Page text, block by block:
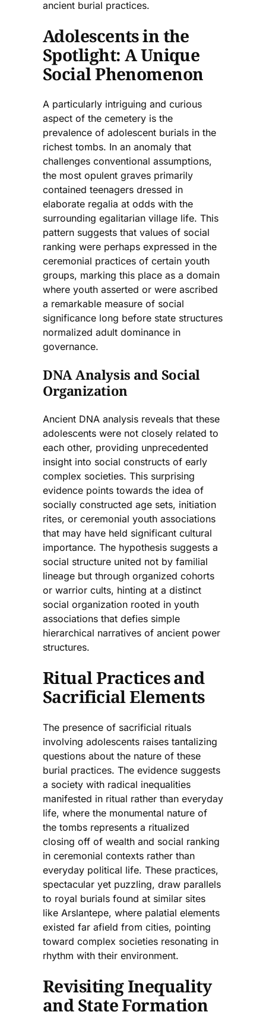
ancient burial practices.
Adolescents in the
Spotlight: A Unique
Social Phenomenon
A particularly intriguing and curious
aspect of the cemetery is the
prevalence of adolescent burials in the
richest tombs. In an anomaly that
challenges conventional assumptions,
the most opulent graves primarily
contained teenagers dressed in
elaborate regalia at odds with the
surrounding egalitarian village life. This
pattern suggests that values of social
ranking were perhaps expressed in the
ceremonial practices of certain youth
groups, marking this place as a domain
where youth asserted or were ascribed
a remarkable measure of social
significance long before state structures
normalized adult dominance in
governance.
DNA Analysis and Social
Organization
Ancient DNA analysis reveals that these
adolescents were not closely related to
each other, providing unprecedented
insight into social constructs of early
complex societies. This surprising
evidence points towards the idea of
socially constructed age sets, initiation
rites, or ceremonial youth associations
that may have held significant cultural
importance. The hypothesis suggests a
social structure united not by familial
lineage but through organized cohorts
or warrior cults, hinting at a distinct
social organization rooted in youth
associations that defies simple
hierarchical narratives of ancient power
structures.
Ritual Practices and
Sacrificial Elements
The presence of sacrificial rituals
involving adolescents raises tantalizing
questions about the nature of these
burial practices. The evidence suggests
a society with radical inequalities
manifested in ritual rather than everyday
life, where the monumental nature of
the tombs represents a ritualized
closing off of wealth and social ranking
in ceremonial contexts rather than
everyday political life. These practices,
spectacular yet puzzling, draw parallels
to royal burials found at similar sites
like Arslantepe, where palatial elements
existed far afield from cities, pointing
toward complex societies resonating in
rhythm with their environment.
Revisiting Inequality
and State Formation